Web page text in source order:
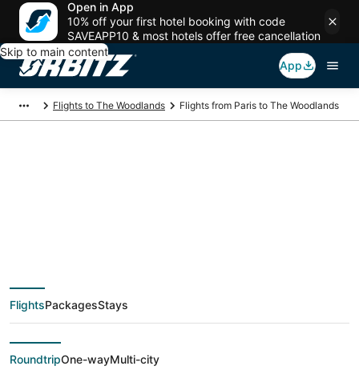
Open in App
10% off your first hotel booking with code
SAVEAPP10 & most hotels offer free cancellation
Skip to main content
App
Flights to The Woodlands Flights from Paris to The Woodlands
deals from Paris (PAR)
to The Woodlands
(HOU)
FlightsPackagesStays
RoundtripOne-wayMulti-city